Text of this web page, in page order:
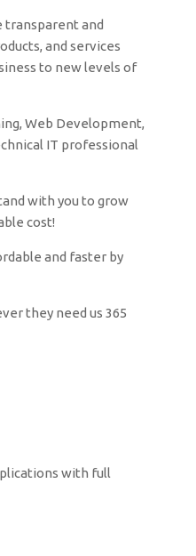
transparent and
and services
to new levels of
Web Development,
IT professional
with you to grow
cost!
and faster by
they need us 365
with full